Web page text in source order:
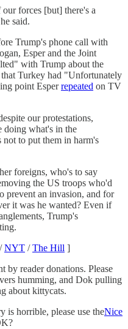
forces [but] there's a
said.
Trump's phone call with
Esper and the Joint
with Trump about the
Turkey had "Unfortunately
point Esperrepeated on TV
our protestations,
doing what's in the
not to put them in harm's
foreigns, who's to say
the US troops who'd
prevent an invasion, and for
it was he wanted? Even if
Trump's
/NYT /The Hill ]
by reader donations. Please
humming, and Dok pulling
about kittycats.
is horrible, please use theNice